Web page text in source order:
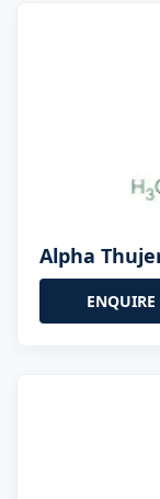
Alpha